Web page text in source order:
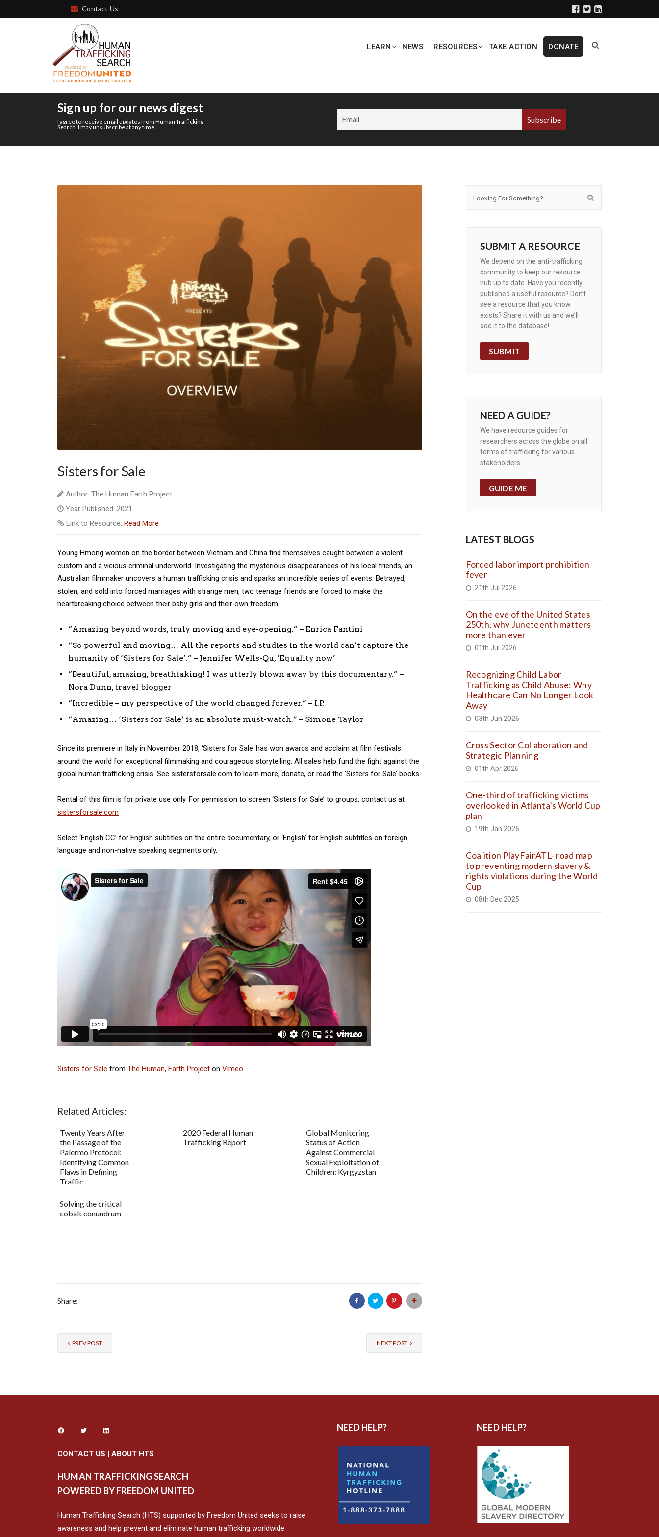
Contact Us
LEARN NEWS RESOURCES TAKE ACTION DONATE
Sign up for our news digest
I agree to receive email updates from Human Trafficking
Search. I may unsubscribe at any time.
Sisters for Sale
Author: The Human Earth Project
Year Published: 2021
Link to Resource: Read More
Young Hmong women on the border between Vietnam and China find themselves caught between a violent
custom and a vicious criminal underworld. Investigating the mysterious disappearances of his local friends, an
Australian filmmaker uncovers a human trafficking crisis and sparks an incredible series of events. Betrayed,
stolen, and sold into forced marriages with strange men, two teenage friends are forced to make the
heartbreaking choice between their baby girls and their own freedom.
“Amazing beyond words, truly moving and eye-opening.” – Enrica Fantini
“So powerful and moving… All the reports and studies in the world can’t capture the
humanity of ‘Sisters for Sale’.” – Jennifer Wells-Qu, ‘Equality now’
“Beautiful, amazing, breathtaking! I was utterly blown away by this documentary.” –
Nora Dunn, travel blogger
“Incredible – my perspective of the world changed forever.” – I.P.
“Amazing… ‘Sisters for Sale’ is an absolute must-watch.” – Simone Taylor
Since its premiere in Italy in November 2018, ‘Sisters for Sale’ has won awards and acclaim at film festivals
around the world for exceptional filmmaking and courageous storytelling. All sales help fund the fight against the
global human trafficking crisis. See sistersforsale.com to learn more, donate, or read the ‘Sisters for Sale’ books.
Rental of this film is for private use only. For permission to screen ‘Sisters for Sale’ to groups, contact us at
sistersforsale.com
Select ‘English CC’ for English subtitles on the entire documentary, or ‘English’ for English subtitles on foreign
language and non-native speaking segments only.
Sisters for Sale from The Human, Earth Project on Vimeo.
Related Articles:
Twenty Years After
the Passage of the
Palermo Protocol:
Identifying Common
Flaws in Defining
Traffic...
2020 Federal Human
Trafficking Report
Global Monitoring
Status of Action
Against Commercial
Sexual Exploitation of
Children: Kyrgyzstan
Solving the critical
cobalt conundrum
Share:
PREV POST NEXT POST
SUBMIT A RESOURCE
We depend on the anti-trafficking
community to keep our resource
hub up to date. Have you recently
published a useful resource? Don’t
see a resource that you know
exists? Share it with us and we’ll
add it to the database!
SUBMIT
NEED A GUIDE?
We have resource guides for
researchers across the globe on all
forms of trafficking for various
stakeholders.
GUIDE ME
LATEST BLOGS
Forced labor import prohibition
fever
21th Jul 2026
On the eve of the United States
250th, why Juneteenth matters
more than ever
01th Jul 2026
Recognizing Child Labor
Trafficking as Child Abuse: Why
Healthcare Can No Longer Look
Away
03th Jun 2026
Cross Sector Collaboration and
Strategic Planning
01th Apr 2026
One-third of trafficking victims
overlooked in Atlanta’s World Cup
plan
19th Jan 2026
Coalition PlayFairATL- road map
to preventing modern slavery &
rights violations during the World
Cup
08th Dec 2025
CONTACT US | ABOUT HTS
HUMAN TRAFFICKING SEARCH
POWERED BY FREEDOM UNITED
Human Trafficking Search (HTS) supported by Freedom United seeks to raise
awareness and help prevent and eliminate human trafficking worldwide.
NEED HELP? NEED HELP?